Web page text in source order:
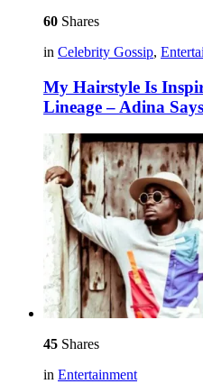
60 Shares
in Celebrity Gossip,
My Hairstyle Is
Lineage – Adina Says
45 Shares
in Entertainment